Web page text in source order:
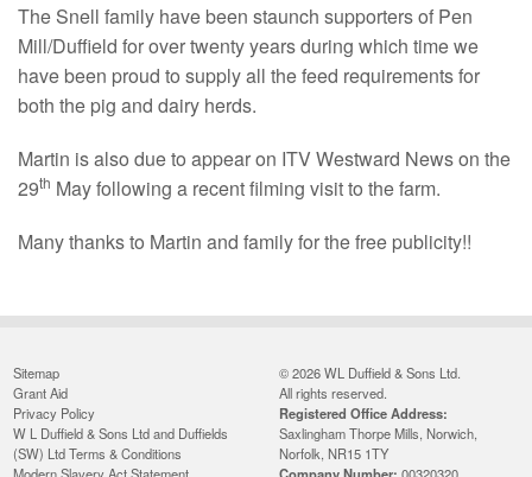
The Snell family have been staunch supporters of Pen
Mill/Duffield for over twenty years during which time we
have been proud to supply all the feed requirements for
both the pig and dairy herds.
Martin is also due to appear on ITV Westward News on the
29th May following a recent filming visit to the farm.
Many thanks to Martin and family for the free publicity!!
Sitemap
Grant Aid
Privacy Policy
W L Duffield & Sons Ltd and Duffields
(SW) Ltd Terms & Conditions
Modern Slavery Act Statement
© 2026 WL Duffield & Sons Ltd.
All rights reserved.
Registered Office Address:
Saxlingham Thorpe Mills, Norwich,
Norfolk, NR15 1TY
Company Number: 00320320